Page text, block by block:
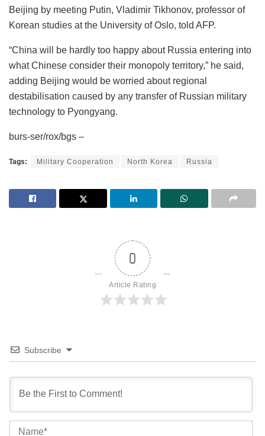
Beijing by meeting Putin, Vladimir Tikhonov, professor of
Korean studies at the University of Oslo, told AFP.
“China will be hardly too happy about Russia entering into
what Chinese consider their monopoly territory,” he said,
adding Beijing would be worried about regional
destabilisation caused by any transfer of Russian military
technology to Pyongyang.
burs-ser/rox/bgs –
Tags: Military Cooperation North Korea Russia
0
Article Rating
Subscribe